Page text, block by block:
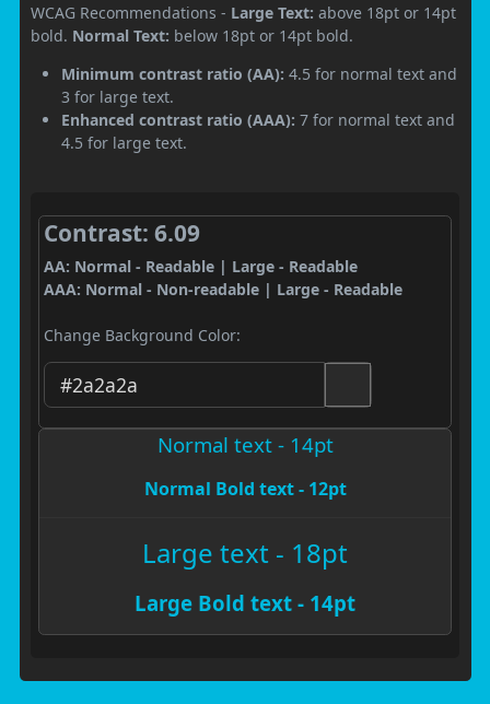
WCAG Recommendations - Large Text: above 18pt or 14pt
bold. Normal Text: below 18pt or 14pt bold.
Minimum contrast ratio (AA): 4.5 for normal text and
3 for large text.
Enhanced contrast ratio (AAA): 7 for normal text and
4.5 for large text.
Contrast: 6.09
AA: Normal - Readable | Large - Readable
AAA: Normal - Non-readable | Large - Readable
Change Background Color:
Normal text - 14pt
Normal Bold text - 12pt
Large text - 18pt
Large Bold text - 14pt